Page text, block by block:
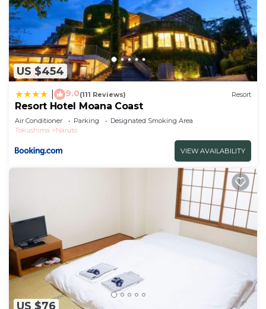
US $454
9.0(111 Reviews) Resort
Resort Hotel Moana Coast
Air Conditioner Parking
Designated Smoking Area
Tokushima
Naruto
VIEW AVAILABILITY
US $76